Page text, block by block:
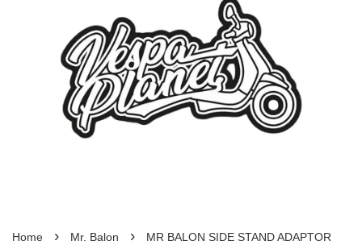
Home › Mr. Balon ›
MR BALON SIDE STAND ADAPTOR